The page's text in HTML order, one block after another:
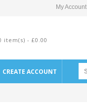
My Account
item(s) - £0.00
CREATE ACCOUNT